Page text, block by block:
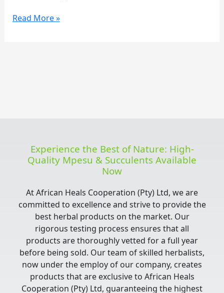
Read More »
Experience the Best of Nature: High-
Quality Mpesu & Succulents Available
Now
At African Heals Cooperation (Pty) Ltd, we are
committed to excellence and strive to provide the
best herbal products on the market. Our
rigorous testing process ensures that all
products are thoroughly vetted for a full year
before being sold. Our team of skilled herbalists,
now under the employ of our company, creates
products that are exclusive to African Heals
Cooperation (Pty) Ltd, guaranteeing the highest